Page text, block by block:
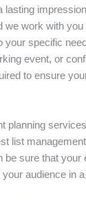
lasting
we work with you
your specific
event, or
to ensure
planning
list
be sure that your
your audience in